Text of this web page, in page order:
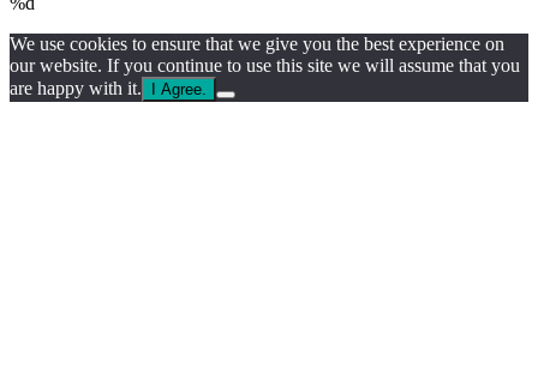
We use cookies to ensure that we give you the best experience on
our website. If you continue to use this site we will assume that you
are happy with it.
I Agree.